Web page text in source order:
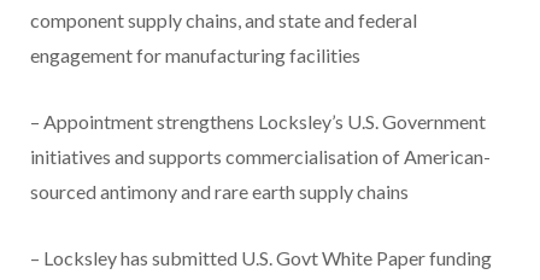
component supply chains, and state and federal
engagement for manufacturing facilities
– Appointment strengthens Locksley’s U.S. Government
initiatives and supports commercialisation of American-
sourced antimony and rare earth supply chains
– Locksley has submitted U.S. Govt White Paper funding